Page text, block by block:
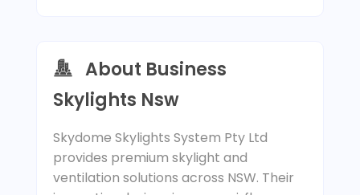
About Business
Skylights Nsw
Skydome Skylights System Pty Ltd
provides premium skylight and
ventilation solutions across NSW. Their